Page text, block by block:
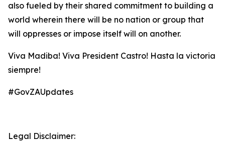
also fueled by their shared commitment to building a
world wherein there will be no nation or group that
will oppresses or impose itself will on another.
Viva Madiba! Viva President Castro! Hasta la victoria
siempre!
#GovZAUpdates
Legal Disclaimer: